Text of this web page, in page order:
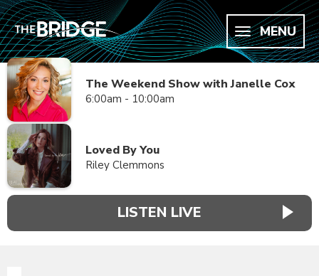
MENU
The Weekend Show with Janelle Cox
6:00am - 10:00am
Loved By You
Riley Clemmons
LISTEN LIVE